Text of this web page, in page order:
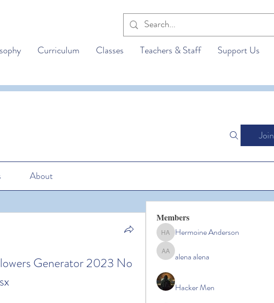
Curriculum Classes Teachers & Staff Support Us
Join
About
Generator 2023 No
Members
Hermoine Anderson
Hermoine Anderson
alena alena
alena alena
Hacker Men